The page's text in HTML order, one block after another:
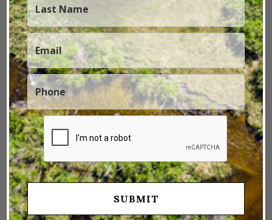
Previous Next
1 / 16
Sanchez Family Farm
Valencia County,